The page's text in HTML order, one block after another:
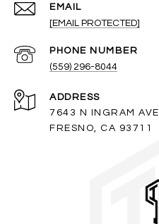
EMAIL
[EMAIL PROTECTED]
PHONE NUMBER
(559) 296-8044
ADDRESS
7643 N INGRAM AVE
FRESNO, CA 93711